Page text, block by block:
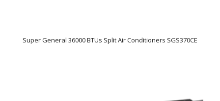
Super General 36000 BTUs Split Air Conditioners SGS370CE